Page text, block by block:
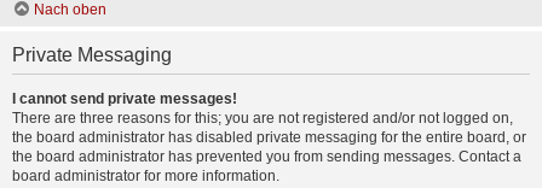
Nach oben
Private Messaging
I cannot send private messages!
There are three reasons for this; you are not registered and/or not logged on,
the board administrator has disabled private messaging for the entire board, or
the board administrator has prevented you from sending messages. Contact a
board administrator for more information.